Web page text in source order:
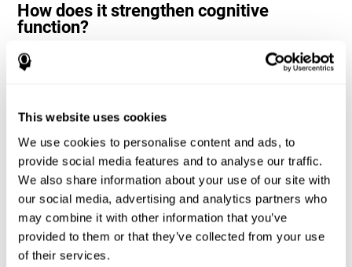
This website uses cookies
We use cookies to personalise content and ads, to
provide social media features and to analyse our traffic.
We also share information about your use of our site with
our social media, advertising and analytics partners who
may combine it with other information that you’ve
provided to them or that they’ve collected from your use
of their services.
How does it strengthen cognitive
function?
The training for epilepsy is presented in an engaging format so that the
stimulation of cognitive abilities can be carried out in a comfortable and
adapted to the user's needs, so that they always represent a challenge
for the brain. The system ensures the brain is exposed to adequately
faces these challenges repeatedly, it ends up dedicating more
resources to the cognitive areas most involved in these efforts, which
strengthens its state. This phenomenon by which the brain adapts to
the demands and demands of the environment is known as
neuroplasticity. In this way, it is possible to optimize the management
of cognitive resources and their operation, in favor of those most
common demands. When the brain manages to optimize these
processes, it allows us to be more efficient in these activities.
This is why it is so important to choose the optimal neuropsychological
activities, always adapting their difficulty to the state of the user. With a